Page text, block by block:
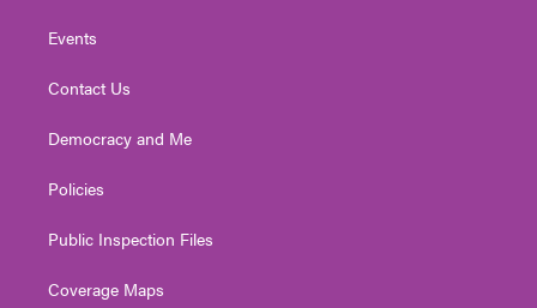
Events
Contact Us
Democracy and Me
Policies
Public Inspection Files
Coverage Maps